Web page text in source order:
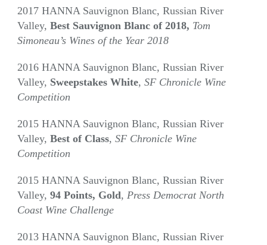
2017 HANNA Sauvignon Blanc, Russian River
Valley, Best Sauvignon Blanc of 2018, Tom
Simoneau’s Wines of the Year 2018
2016 HANNA Sauvignon Blanc, Russian River
Valley, Sweepstakes White, SF Chronicle Wine
Competition
2015 HANNA Sauvignon Blanc, Russian River
Valley, Best of Class, SF Chronicle Wine
Competition
2015 HANNA Sauvignon Blanc, Russian River
Valley, 94 Points, Gold, Press Democrat North
Coast Wine Challenge
2013 HANNA Sauvignon Blanc, Russian River